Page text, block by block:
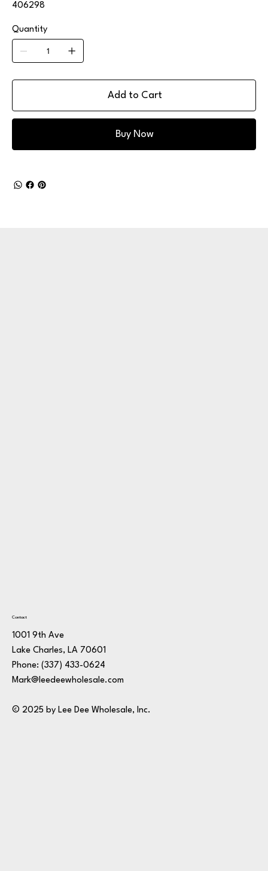
406298
Quantity
Add to Cart
Buy Now
Contact
1001 9th Ave
Lake Charles, LA 70601
Phone: (337) 433-0624
Mark@leedeewholesale.com
© 2025 by Lee Dee Wholesale, Inc.